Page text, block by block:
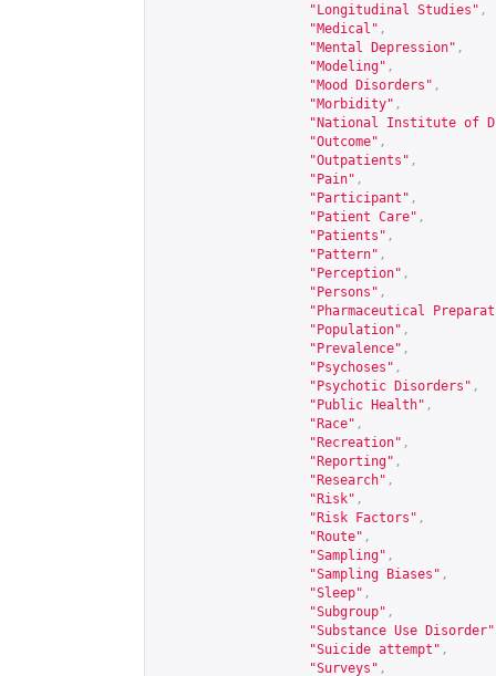
"Longitudinal Studies" ,
"Medical" ,
"Mental Depression" ,
"Modeling" ,
"Mood Disorders" ,
"Morbidity" ,
"National Institute of
"Outcome" ,
"Outpatients" ,
"Pain" ,
"Participant" ,
"Patient Care" ,
"Patients" ,
"Pattern" ,
"Perception" ,
"Persons" ,
"Pharmaceutical
"Population" ,
"Prevalence" ,
"Psychoses" ,
"Psychotic Disorders" ,
"Public Health" ,
"Race" ,
"Recreation" ,
"Reporting" ,
"Research" ,
"Risk" ,
"Risk Factors" ,
"Route" ,
"Sampling" ,
"Sampling Biases" ,
"Sleep" ,
"Subgroup" ,
"Substance Use Disorder"
"Suicide attempt" ,
"Surveys" ,